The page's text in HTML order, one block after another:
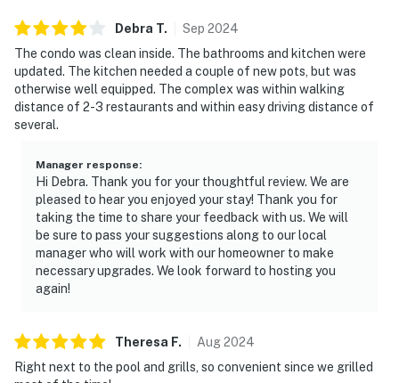
Debra T. Sep 2024
The condo was clean inside. The bathrooms and kitchen were
updated. The kitchen needed a couple of new pots, but was
otherwise well equipped. The complex was within walking
distance of 2-3 restaurants and within easy driving distance of
several.
Manager response:
Hi Debra. Thank you for your thoughtful review. We are
pleased to hear you enjoyed your stay! Thank you for
taking the time to share your feedback with us. We will
be sure to pass your suggestions along to our local
manager who will work with our homeowner to make
necessary upgrades. We look forward to hosting you
again!
Theresa F. Aug2024
Right next to the pool and grills, so convenient since we grilled